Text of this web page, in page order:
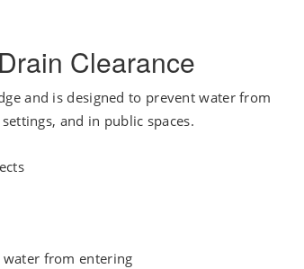
Clearance
and is designed to prevent water from
and in public spaces.
water from entering